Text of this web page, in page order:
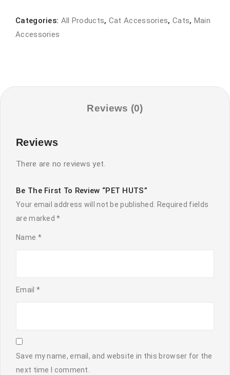
Categories: All Products, Cat Accessories, Cats, Main
Accessories
Reviews (0)
Reviews
There are no reviews yet.
Be The First To Review “PET HUTS”
Your email address will not be published.
Required fields
are marked*
Name *
Email *
Save my name, email, and website in this browser for the
next time I comment.